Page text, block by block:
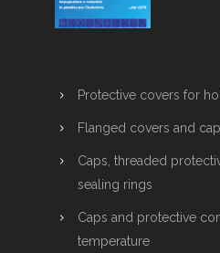
Protective covers for
Flanged covers and
Caps, threaded
sealing rings
Caps and protective
temperature